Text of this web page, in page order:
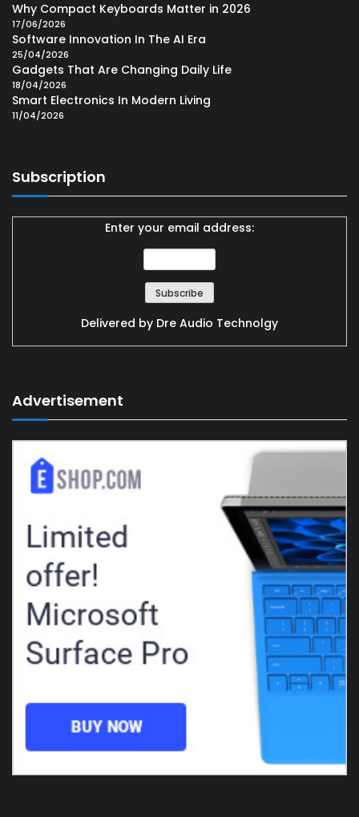
Why Compact Keyboards Matter in 2026
17/06/2026
Software Innovation In The AI Era
25/04/2026
Gadgets That Are Changing Daily Life
18/04/2026
Smart Electronics In Modern Living
11/04/2026
Subscription
Enter your email address:
Delivered by Dre Audio Technolgy
Advertisement